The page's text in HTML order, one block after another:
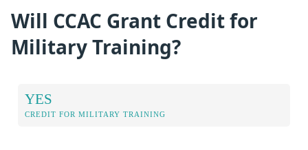
Will CCAC Grant Credit for
Military Training?
YES
CREDIT FOR MILITARY TRAINING